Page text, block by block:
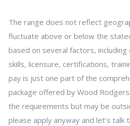
The range does not reflect
fluctuate above or below the
based on several factors,
skills, licensure, certifications,
pay is just one part of the
package offered by Wood
the requirements but may be
please apply anyway and let’s talk